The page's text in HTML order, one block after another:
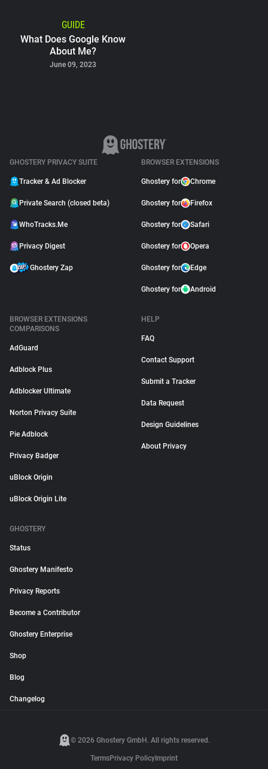
GUIDE
What Does Google Know
About Me?
June 09, 2023
GHOSTERY PRIVACY SUITE
Tracker & Ad Blocker
Private Search (closed beta)
WhoTracks.Me
Privacy Digest
Ghostery Zap
BROWSER EXTENSIONS
Ghostery for Chrome
Ghostery for Firefox
Ghostery for Safari
Ghostery for Opera
Ghostery for Edge
Ghostery for Android
BROWSER EXTENSIONS
COMPARISONS
AdGuard
Adblock Plus
Adblocker Ultimate
Norton Privacy Suite
Pie Adblock
Privacy Badger
uBlock Origin
uBlock Origin Lite
HELP
FAQ
Contact Support
Submit a Tracker
Data Request
Design Guidelines
About Privacy
GHOSTERY
Status
Ghostery Manifesto
Privacy Reports
Become a Contributor
Ghostery Enterprise
Shop
Blog
Changelog
© 2026 Ghostery GmbH. All rights reserved.
TermsPrivacy PolicyImprint